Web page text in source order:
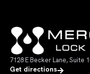
7128 E Becker Lane, Suite
Get directions